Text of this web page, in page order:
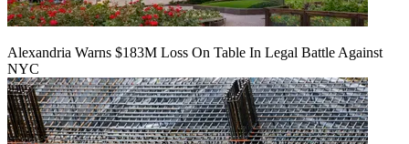
Alexandria Warns $183M Loss On Table In Legal Battle Against
NYC